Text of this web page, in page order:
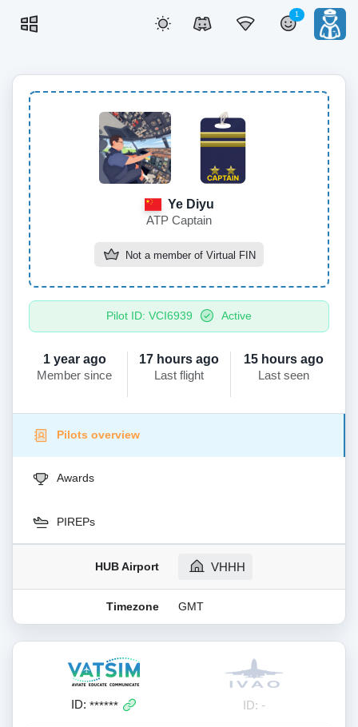
1
Ye Diyu
ATP Captain
Not a member of Virtual FIN
Pilot ID: VCI6939 Active
1 year ago
Member since
17 hours ago
Last flight
15 hours ago
Last seen
Pilots overview
Awards
PIREPs
HUB Airport VHHH
Timezone GMT
ID: ****** ID: -